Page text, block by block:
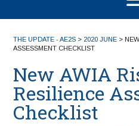
THE UPDATE - AE2S > 2020 JUNE >
ASSESSMENT CHECKLIST
New AWIA
Resilience
Checklist